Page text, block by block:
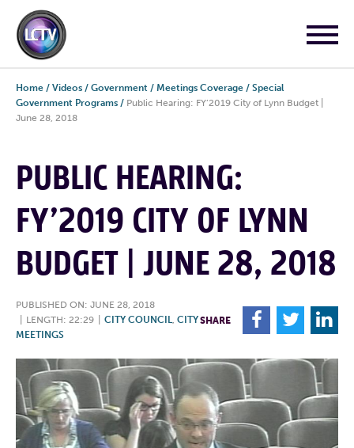
Home / Videos / Government / Meetings Coverage / Special
Government Programs / Public Hearing: FY’2019 City of Lynn Budget |
June 28, 2018
PUBLIC HEARING:
FY’2019 CITY OF LYNN
BUDGET | JUNE 28, 2018
PUBLISHED ON: JUNE 28, 2018
LENGTH: 22:29 CITY COUNCIL, CITY
MEETINGS
SHARE F T L